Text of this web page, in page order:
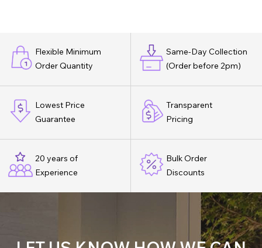
Flexible Minimum
Order Quantity
Same-Day Collection
(Order before 2pm)
Lowest Price
Guarantee
Transparent
Pricing
20 years of
Experience
Bulk Order
Discounts